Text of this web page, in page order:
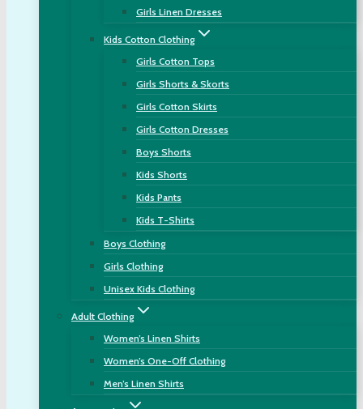
Girls Linen Dresses
Kids Cotton Clothing
Girls Cotton Tops
Girls Shorts & Skorts
Girls Cotton Skirts
Girls Cotton Dresses
Boys Shorts
Kids Shorts
Kids Pants
Kids T-Shirts
Boys Clothing
Girls Clothing
Unisex Kids Clothing
Adult Clothing
Women’s Linen Shirts
Women’s One-Off Clothing
Men’s Linen Shirts